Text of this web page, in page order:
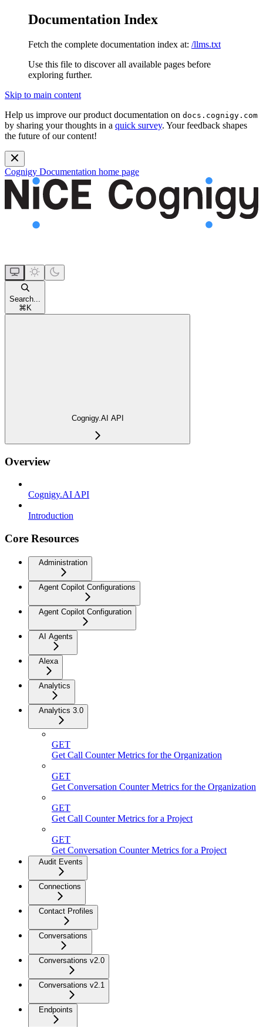
Documentation Index
Fetch the complete documentation index at: /llms.txt
Use this file to discover all available pages before
exploring further.
Skip to main content
Help us improve our product documentation on docs.cognigy.com
by sharing your thoughts in a quick survey. Your feedback shapes
the future of our content!
Cognigy Documentation home page
Search...
⌘ K
Cognigy.AI API
Overview
Cognigy.AI API
Introduction
Core Resources
Administration
Agent Copilot Configurations
Agent Copilot Configuration
AI Agents
Alexa
Analytics
Analytics 3.0
GET
Get Call Counter Metrics for the Organization
GET
Get Conversation Counter Metrics for the Organization
GET
Get Call Counter Metrics for a Project
GET
Get Conversation Counter Metrics for a Project
Audit Events
Connections
Contact Profiles
Conversations
Conversations v2.0
Conversations v2.1
Endpoints